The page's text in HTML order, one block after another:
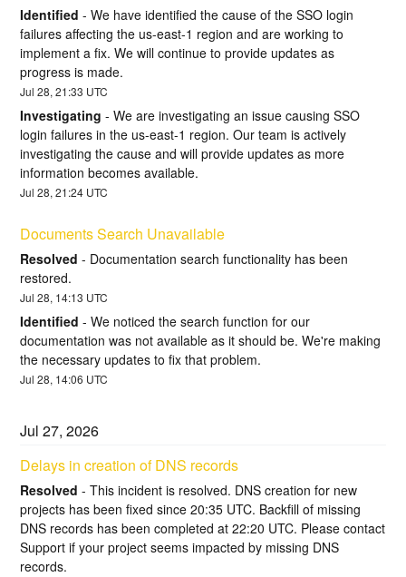
Identified -We have identified the cause of the SSO login
failures affecting the us-east-1 region and are working to
implement a fix. We will continue to provide updates as
progress is made.
Jul28,21:33 UTC
Investigating -We are investigating an issue causing SSO
login failures in the us-east-1 region. Our team is actively
investigating the cause and will provide updates as more
information becomes available.
Jul28,21:24 UTC
Documents Search Unavailable
Resolved - Documentation search functionality has been
restored.
Jul28, 14:13 UTC
Identified -We noticed the search function for our
documentation was not available as it should be. We're making
the necessary updates to fix that problem.
Jul28, 14:06 UTC
Jul27,2026
Delays in creation of DNS records
Resolved -This incident is resolved. DNS creation for new
projects has been fixed since 20:35 UTC. Backfill of missing
DNS records has been completed at 22:20 UTC. Please contact
Support if your project seems impacted by missing DNS
records.